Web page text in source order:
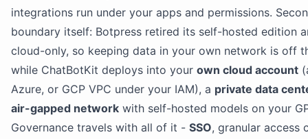
integrations run under your apps and permissions.
boundary itself: Botpress retired its self-hosted edition
cloud-only, so keeping data in your own network is off
while ChatBotKit deploys into your own cloud account
Azure, or GCP VPC under your IAM), a private data
air-gapped network with self-hosted models on your
Governance travels with all of it - SSO, granular access